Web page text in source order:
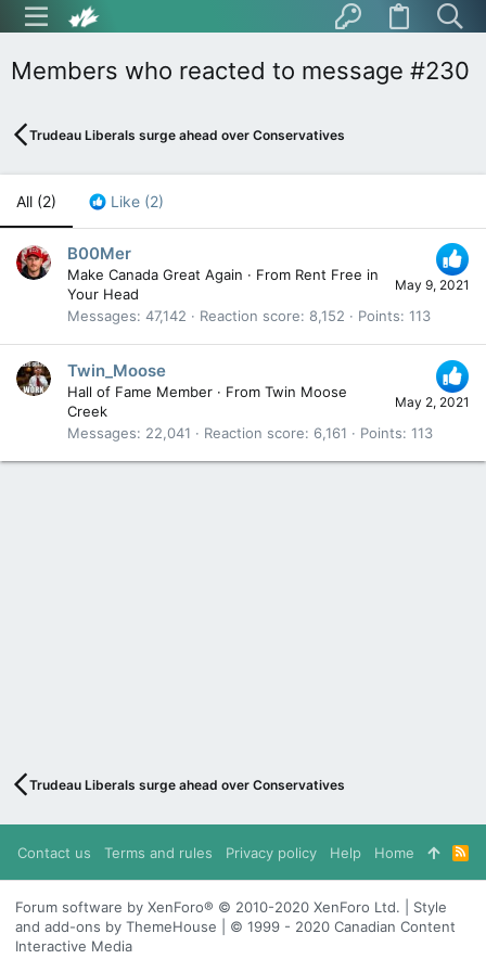
Members who reacted to message #230
Trudeau Liberals surge ahead over Conservatives
All (2) Like (2)
May 9, 2021
B00Mer
Make Canada Great Again · From Rent Free in
Your Head
Messages 47,142 Reaction score 8,152 Points 113
May 2, 2021
Twin_Moose
Hall of Fame Member · From Twin Moose
Creek
Messages
22,041 Reaction score 6,161 Points 113
Trudeau Liberals surge ahead over Conservatives
Contact us Terms and rules Privacy policy Help Home
R
S
S
Forum software by XenForo® © 2010-2020 XenForo Ltd. | Style
and add-ons by ThemeHouse | © 1999 - 2020 Canadian Content
Interactive Media